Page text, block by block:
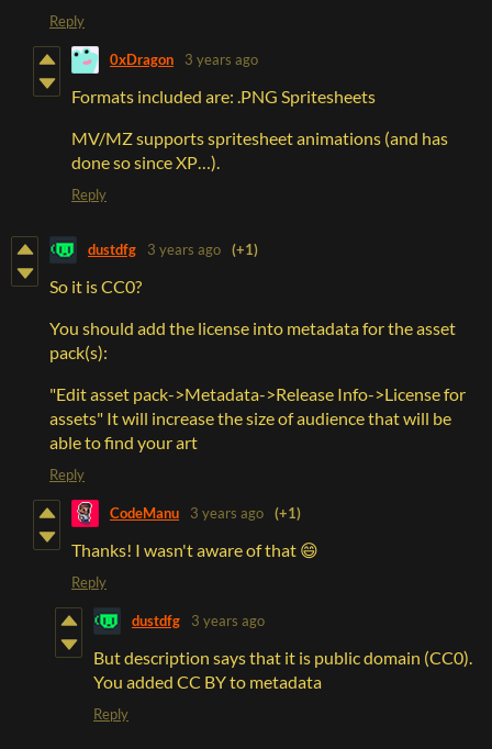
Reply
0xDragon 3 years ago
Formats included are: .PNG Spritesheets
MV/MZ supports spritesheet animations (and has
done so since XP…).
Reply
dustdfg 3 years ago (+1)
So it is CC0?
You should add the license into metadata for the asset
pack(s):
"Edit asset pack->Metadata->Release Info->License for
assets" It will increase the size of audience that will be
able to find your art
Reply
CodeManu 3 years ago (+1)
Thanks! I wasn't aware of that 😄
Reply
dustdfg 3 years ago
But description says that it is public domain (CC0).
You added CC BY to metadata
Reply